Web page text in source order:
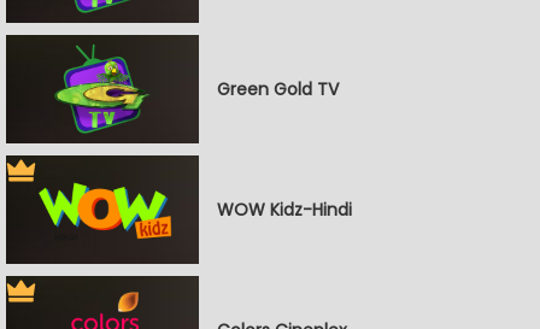
Green Gold TV
WOW Kidz-Hindi